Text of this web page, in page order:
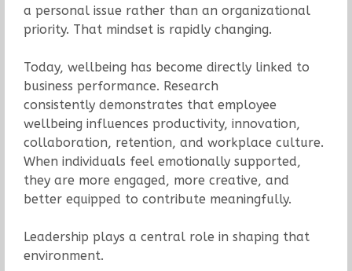
a personal issue rather than an organizational
priority. That mindset is rapidly changing.
Today, wellbeing has become directly linked to
business performance. Research
consistently demonstrates that employee
wellbeing influences productivity, innovation,
collaboration, retention, and workplace culture.
When individuals feel emotionally supported,
they are more engaged, more creative, and
better equipped to contribute meaningfully.
Leadership plays a central role in shaping that
environment.